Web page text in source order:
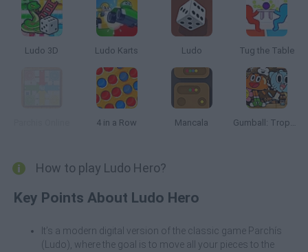
Ludo 3D Ludo Karts Ludo Tug the Table
4 in a Row Mancala Gumball: Trophy Challenge
How to play Ludo Hero?
Key Points About Ludo Hero
It’s a modern digital version of the classic game Parchís
(Ludo), where the goal is to move all your pieces to the